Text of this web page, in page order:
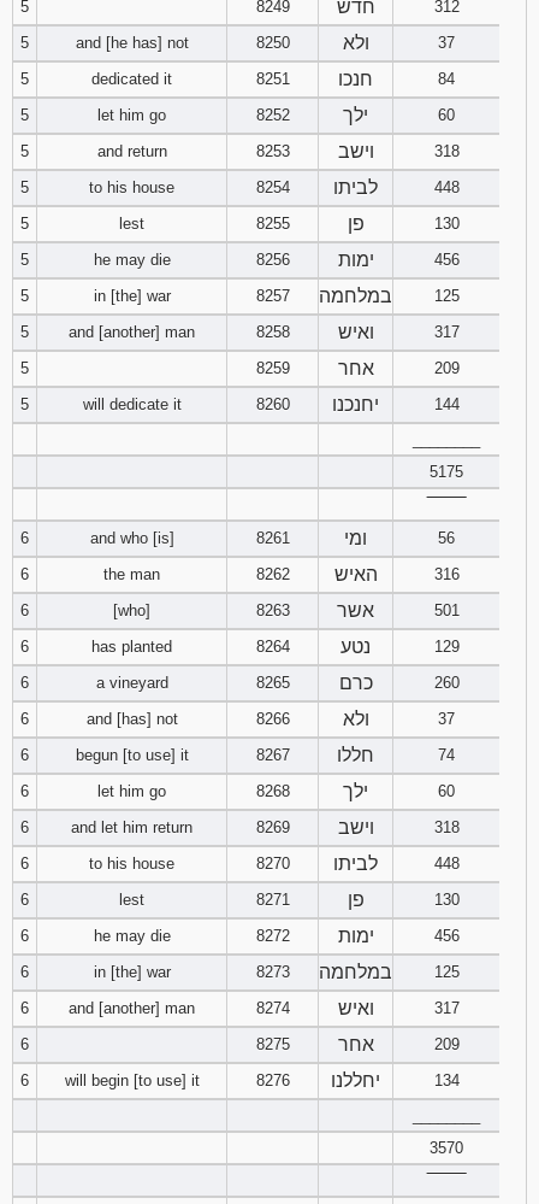
95
98
100 101 102
104
106 107 108
110
112 113 114
115 116
119
121 122 123
125
128
131
134
136 137 138
140
142 143 144
146
148 149 150
Download
Psalms in
pdf format
5 8249 חדש
312
5
and [he has] not 8250 ולא
37
5
dedicated it 8251 חנכו
84
5
let him go 8252 ילך
60
5
and return 8253 וישב
318
5
to his house 8254 לביתו
448
5
lest 8255 פן
130
5
he may die 8256 ימות
456
5
in [the] war 8257 במלחמה
125
5
and [another] man 8258 ואיש
317
5
8259 אחר
209
5
will dedicate it 8260 יחנכנו
144
5175
6
and who [is] 8261 ומי
56
6
the man 8262 האיש
316
6
[who] 8263 אשר
501
6
has planted 8264 נטע
129
6
a vineyard 8265 כרם
260
6
and [has] not 8266 ולא
37
6
begun [to use] it 8267 חללו
74
6
let him go 8268 ילך
60
6
and let him return 8269 וישב
318
6
to his house 8270 לביתו
448
6
lest 8271 פן
130
6
he may die 8272 ימות
456
6
in [the] war 8273 במלחמה
125
6
and [another] man 8274 ואיש
317
6
8275 אחר
209
6
will begin [to use] it 8276 יחללנו
134
3570